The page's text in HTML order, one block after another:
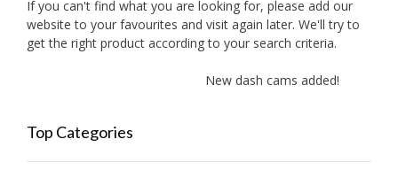
If you can't find what you are looking for, please add our
website to your favourites and visit again later. We'll try to
get the right product according to your search criteria.
New dash cams added!
Top Categories